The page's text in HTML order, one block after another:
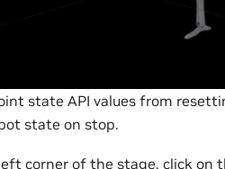
state API values from
state on stop.
corner of the stage, click on